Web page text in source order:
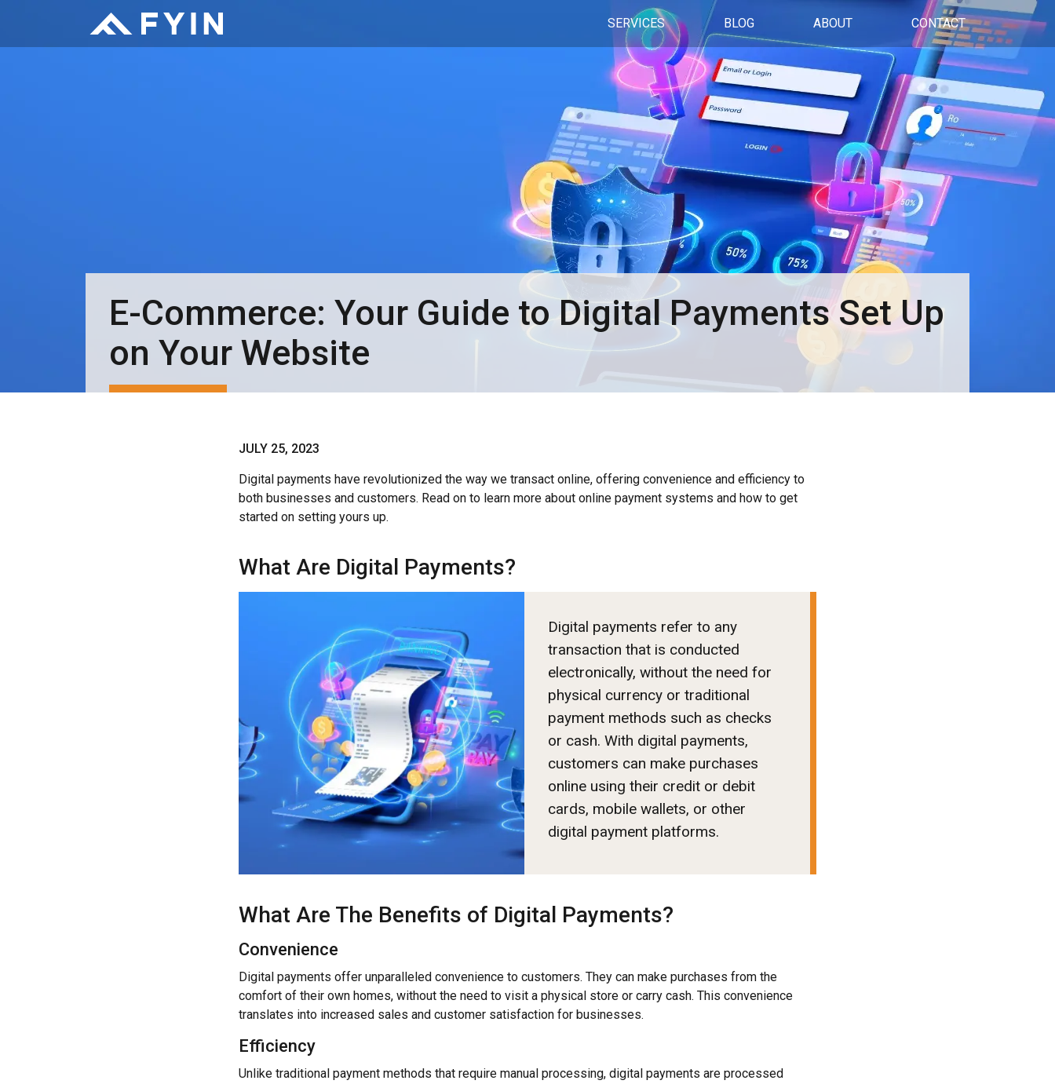
SERVICES BLOG ABOUT CONTACT
E-Commerce: Your Guide to Digital Payments Set Up
on Your Website
JULY 25, 2023
Digital payments have revolutionized the way we transact online, offering convenience and efficiency to
both businesses and customers. Read on to learn more about online payment systems and how to get
started on setting yours up.
What Are Digital Payments?
Digital payments refer to any
transaction that is conducted
electronically, without the need for
physical currency or traditional
payment methods such as checks
or cash. With digital payments,
customers can make purchases
online using their credit or debit
cards, mobile wallets, or other
digital payment platforms.
What Are The Benefits of Digital Payments?
Convenience
Digital payments offer unparalleled convenience to customers. They can make purchases from the
comfort of their own homes, without the need to visit a physical store or carry cash. This convenience
translates into increased sales and customer satisfaction for businesses.
Efficiency
Unlike traditional payment methods that require manual processing, digital payments are processed